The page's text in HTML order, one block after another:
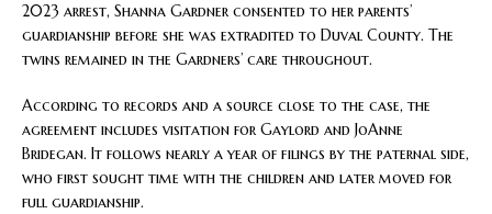
2023 arrest, Shanna Gardner consented to her parents’
guardianship before she was extradited to Duval County. The
twins remained in the Gardners’ care throughout.
According to records and a source close to the case, the
agreement includes visitation for Gaylord and JoAnne
Bridegan. It follows nearly a year of filings by the paternal side,
who first sought time with the children and later moved for
full guardianship.